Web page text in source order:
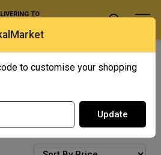
to customise your shopping
Update
TO
Exotics
PRODUCE